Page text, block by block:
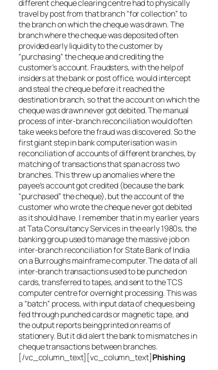
different cheque clearing centre had to physically
travel by post from that branch “for collection” to
the branch on which the cheque was drawn. The
branch where the cheque was deposited often
provided early liquidity to the customer by
“purchasing” the cheque and crediting the
customer’s account. Fraudsters, with the help of
insiders at the bank or post office, would intercept
and steal the cheque before it reached the
destination branch, so that the account on which the
cheque was drawn never got debited. The manual
process of inter-branch reconciliation would often
take weeks before the fraud was discovered. So the
first giant step in bank computerisation was in
reconciliation of accounts of different branches, by
matching of transactions that span across two
branches. This threw up anomalies where the
payee’s account got credited (because the bank
“purchased” the cheque), but the account of the
customer who wrote the cheque never got debited
as it should have. I remember that in my earlier years
at Tata Consultancy Services in the early 1980s, the
banking group used to manage the massive job on
inter-branch reconciliation for State Bank of India
on a Burroughs mainframe computer. The data of all
inter-branch transactions used to be punched on
cards, transferred to tapes, and sent to the TCS
computer centre for overnight processing. This was
a “batch” process, with input data of cheques being
fed through punched cards or magnetic tape, and
the output reports being printed on reams of
stationery. But it did alert the bank to mismatches in
cheque transactions between branches.
[/vc_column_text][vc_column_text]Phishing